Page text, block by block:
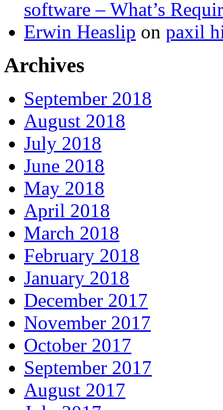
software – What’s
Erwin Heaslip on paxil
Archives
September 2018
August 2018
July 2018
June 2018
May 2018
April 2018
March 2018
February 2018
January 2018
December 2017
November 2017
October 2017
September 2017
August 2017